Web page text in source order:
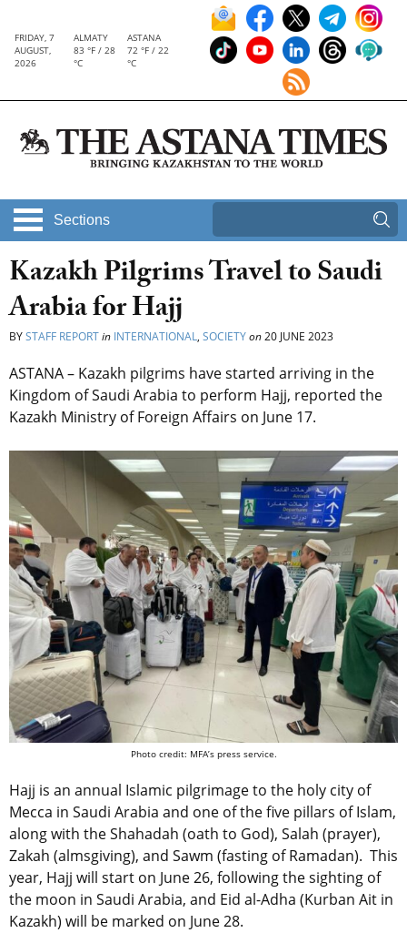
FRIDAY, 7
AUGUST,
2026
ALMATY
83 °F / 28
°C
ASTANA
72 °F / 22
°C
Sections
Kazakh Pilgrims Travel to Saudi
Arabia for Hajj
BYSTAFF REPORTin INTERNATIONAL, SOCIETYon20 JUNE 2023
ASTANA – Kazakh pilgrims have started arriving in the
Kingdom of Saudi Arabia to perform Hajj, reported the
Kazakh Ministry of Foreign Affairs on June 17.
Photo credit: MFA’s press service.
Hajj is an annual Islamic pilgrimage to the holy city of
Mecca in Saudi Arabia and one of the five pillars of Islam,
along with the Shahadah (oath to God), Salah (prayer),
Zakah (almsgiving), and Sawm (fasting of Ramadan). This
year, Hajj will start on June 26, following the sighting of
the moon in Saudi Arabia, and Eid al-Adha (Kurban Ait in
Kazakh) will be marked on June 28.